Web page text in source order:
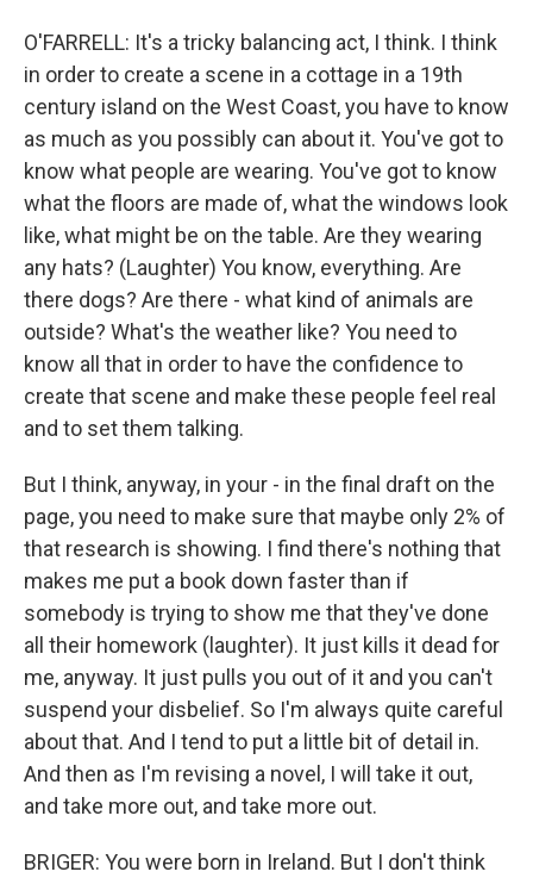
O'FARRELL: It's a tricky balancing act, I think. I think
in order to create a scene in a cottage in a 19th
century island on the West Coast, you have to know
as much as you possibly can about it. You've got to
know what people are wearing. You've got to know
what the floors are made of, what the windows look
like, what might be on the table. Are they wearing
any hats? (Laughter) You know, everything. Are
there dogs? Are there - what kind of animals are
outside? What's the weather like? You need to
know all that in order to have the confidence to
create that scene and make these people feel real
and to set them talking.
But I think, anyway, in your - in the final draft on the
page, you need to make sure that maybe only 2% of
that research is showing. I find there's nothing that
makes me put a book down faster than if
somebody is trying to show me that they've done
all their homework (laughter). It just kills it dead for
me, anyway. It just pulls you out of it and you can't
suspend your disbelief. So I'm always quite careful
about that. And I tend to put a little bit of detail in.
And then as I'm revising a novel, I will take it out,
and take more out, and take more out.
BRIGER: You were born in Ireland. But I don't think